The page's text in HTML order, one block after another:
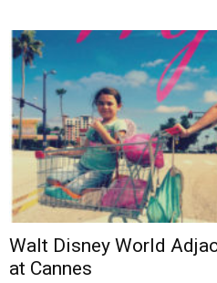
Walt Disney World
at Cannes